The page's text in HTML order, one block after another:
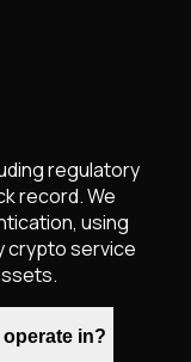
regulatory
record. We
using
crypto service
in?